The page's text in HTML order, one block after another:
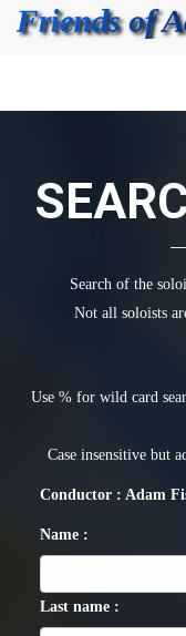
Search of the
Not all soloists
Use % for wild card
Case insensitive but
Conductor : Adam
Name :
Last name :